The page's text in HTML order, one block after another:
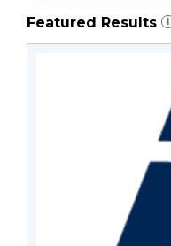
Featured Results i